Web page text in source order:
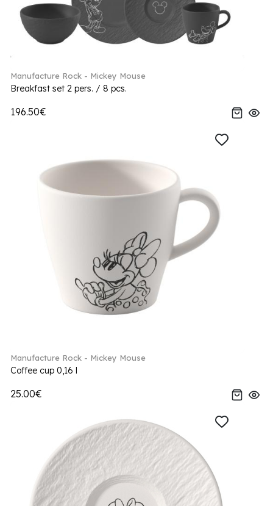
Manufacture Rock - Mickey Mouse
Breakfast set 2 pers. / 8 pcs.
196.50€
Manufacture Rock - Mickey Mouse
Coffee cup 0,16 l
25.00€